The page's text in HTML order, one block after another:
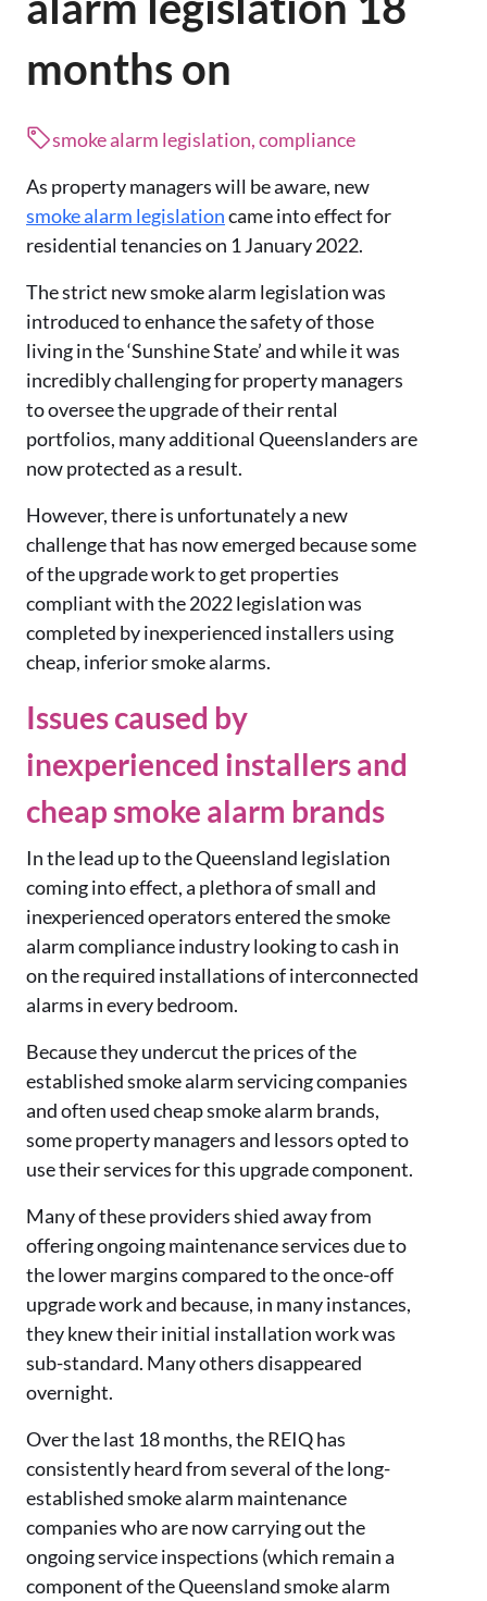
months on
smoke alarm legislation, compliance
As property managers will be aware, new
smoke alarm legislationcame into effect for
residential tenancies on 1 January 2022.
The strict new smoke alarm legislation was
introduced to enhance the safety of those
living in the ‘Sunshine State’ and while it was
incredibly challenging for property managers
to oversee the upgrade of their rental
portfolios, many additional Queenslanders are
now protected as a result.
However, there is unfortunately a new
challenge that has now emerged because some
of the upgrade work to get properties
compliant with the 2022 legislation was
completed by inexperienced installers using
cheap, inferior smoke alarms.
Issues caused by
inexperienced installers and
cheap smoke alarm brands
In the lead up to the Queensland legislation
coming into effect, a plethora of small and
inexperienced operators entered the smoke
alarm compliance industry looking to cash in
on the required installations of interconnected
alarms in every bedroom.
Because they undercut the prices of the
established smoke alarm servicing companies
and often used cheap smoke alarm brands,
some property managers and lessors opted to
use their services for this upgrade component.
Many of these providers shied away from
offering ongoing maintenance services due to
the lower margins compared to the once-off
upgrade work and because, in many instances,
they knew their initial installation work was
sub-standard. Many others disappeared
overnight.
Over the last 18 months, the REIQ has
consistently heard from several of the long-
establishedsmoke alarm maintenance
companies who are now carrying out the
ongoing service inspections (which remain a
component of the Queensland smoke alarm